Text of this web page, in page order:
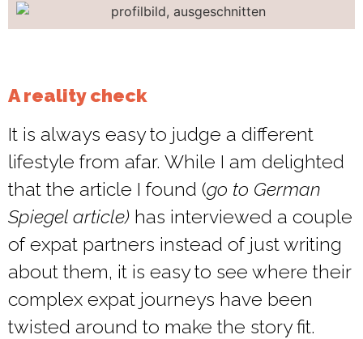
A reality check
It is always easy to judge a different
lifestyle from afar. While I am delighted
that the article I found (go to German
Spiegel article) has interviewed a couple
of expat partners instead of just writing
about them, it is easy to see where their
complex expat journeys have been
twisted around to make the story fit.